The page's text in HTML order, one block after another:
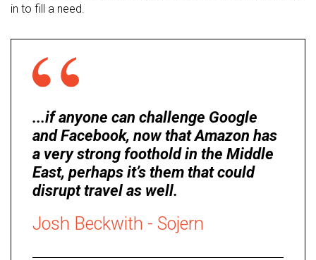
in to fill a need.
...if anyone can challenge Google
and Facebook, now that Amazon has
a very strong foothold in the Middle
East, perhaps it’s them that could
disrupt travel as well.
Josh Beckwith - Sojern